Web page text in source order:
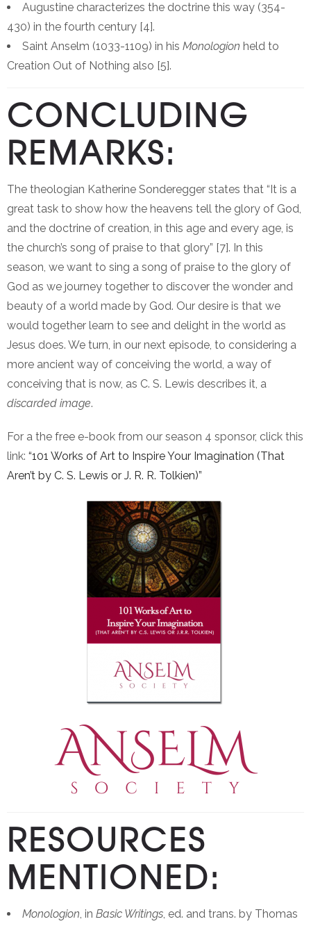
Augustine characterizes the doctrine this way (354-
430) in the fourth century [4].
Saint Anselm (1033-1109) in his Monologion held to
Creation Out of Nothing also [5].
CONCLUDING
REMARKS:
The theologian Katherine Sonderegger states that “It is a
great task to show how the heavens tell the glory of God,
and the doctrine of creation, in this age and every age, is
the church’s song of praise to that glory” [7]. In this
season, we want to sing a song of praise to the glory of
God as we journey together to discover the wonder and
beauty of a world made by God. Our desire is that we
would together learn to see and delight in the world as
Jesus does. We turn, in our next episode, to considering a
more ancient way of conceiving the world, a way of
conceiving that is now, as C. S. Lewis describes it, a
discarded image.
For a the free e-book from our season 4 sponsor, click this
link: “101 Works of Art to Inspire Your Imagination (That
Aren’t by C. S. Lewis or J. R. R. Tolkien)”
RESOURCES
MENTIONED:
Monologion, in Basic Writings, ed. and trans. by Thomas